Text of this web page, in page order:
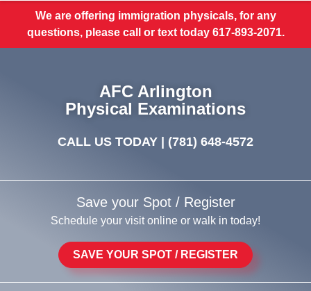
We are offering immigration physicals, for any
questions, please call or text today 617-893-2071.
AFC Arlington
Physical Examinations
CALL US TODAY | (781) 648-4572
Save your Spot / Register
Schedule your visit online or walk in today!
SAVE YOUR SPOT / REGISTER